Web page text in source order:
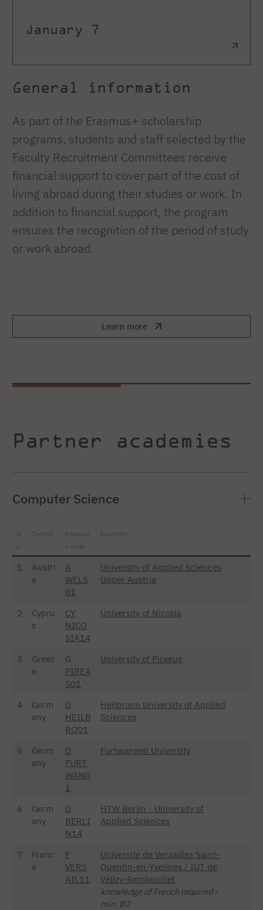
January 7
General information
As part of the Erasmus+ scholarship
programs, students and staff selected by the
Faculty Recruitment Committees receive
financial support to cover part of the cost of
living abroad during their studies or work. In
addition to financial support, the program
ensures the recognition of the period of study
or work abroad.
Learn more
Partner academies
Computer Science
N
Country
Erasmus
+ code
Academy
1
.
Austri
a
A
WELS
01
University of Applied Sciences
Upper Austria
2
.
Cypru
s
CY
NICO
SIA14
University of Nicosia
3
.
Greec
e
G
PIREA
S01
University of Piraeus
4
.
Germ
any
D
HEILB
RO01
Heilbronn University of Applied
Sciences
5
.
Germ
any
D
FURT
WAN0
1
Furtwangen University
6
.
Germ
any
D
BERLI
N14
HTW Berlin - University of
Applied Sciences
7
.
Franc
e
F
VERS
AIL11
Universite de Versailles Saint-
Quentin-en-Yvelines / IUT de
Vélizy-Rambouillet
knowledge of French required -
min. B2